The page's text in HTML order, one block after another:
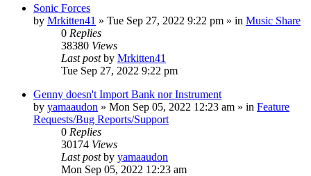
Sonic Forces
by Mrkitten41 » Tue Sep 27, 2022 9:22 pm » in Music Share
0 Replies
38380 Views
Last postby Mrkitten41
Tue Sep 27, 2022 9:22 pm
Genny doesn't Import Bank nor Instrument
by yamaaudon » Mon Sep 05, 2022 12:23 am » in Feature
Requests/Bug Reports/Support
0 Replies
30174 Views
Last postby yamaaudon
Mon Sep 05, 2022 12:23 am